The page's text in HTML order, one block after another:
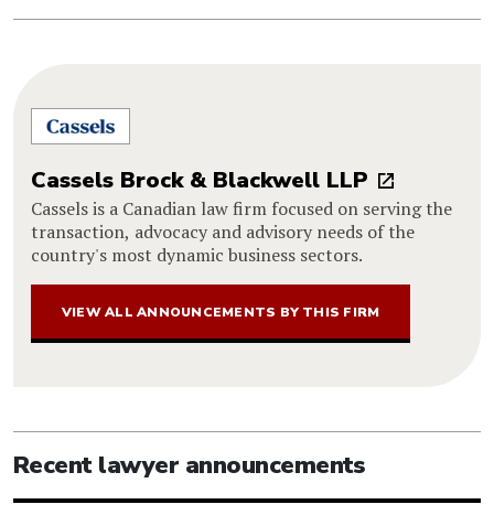
Cassels Brock & Blackwell LLP
Cassels is a Canadian law firm focused on serving the
transaction, advocacy and advisory needs of the
country's most dynamic business sectors.
VIEW ALL ANNOUNCEMENTS BY THIS FIRM
Recent lawyer announcements